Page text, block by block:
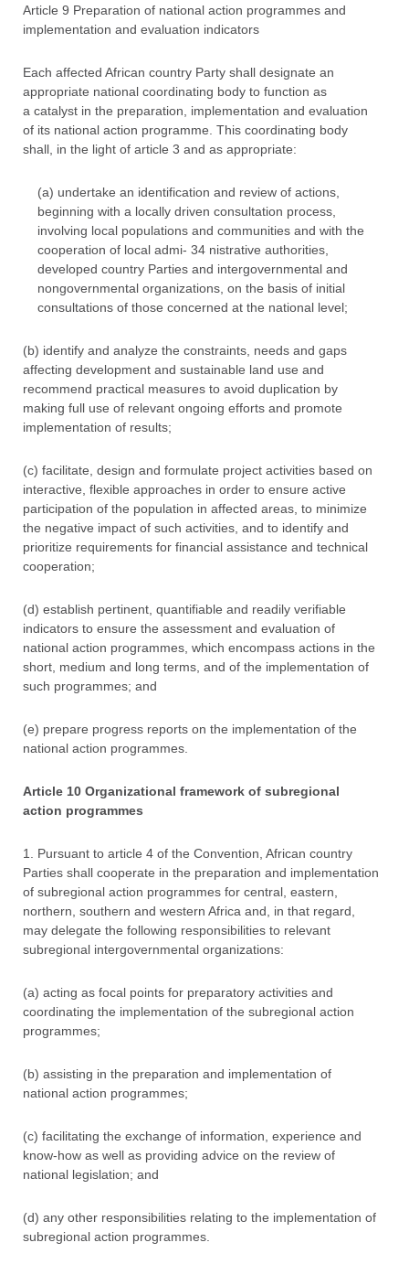
Article 9 Preparation of national action programmes and
implementation and evaluation indicators
Each affected African country Party shall designate an
appropriate national coordinating body to function as
a catalyst in the preparation, implementation and evaluation
of its national action programme. This coordinating body
shall, in the light of article 3 and as appropriate:
(a) undertake an identification and review of actions,
beginning with a locally driven consultation process,
involving local populations and communities and with the
cooperation of local admi- 34 nistrative authorities,
developed country Parties and intergovernmental and
nongovernmental organizations, on the basis of initial
consultations of those concerned at the national level;
(b) identify and analyze the constraints, needs and gaps
affecting development and sustainable land use and
recommend practical measures to avoid duplication by
making full use of relevant ongoing efforts and promote
implementation of results;
(c) facilitate, design and formulate project activities based on
interactive, flexible approaches in order to ensure active
participation of the population in affected areas, to minimize
the negative impact of such activities, and to identify and
prioritize requirements for financial assistance and technical
cooperation;
(d) establish pertinent, quantifiable and readily verifiable
indicators to ensure the assessment and evaluation of
national action programmes, which encompass actions in the
short, medium and long terms, and of the implementation of
such programmes; and
(e) prepare progress reports on the implementation of the
national action programmes.
Article 10 Organizational framework of subregional
action programmes
1. Pursuant to article 4 of the Convention, African country
Parties shall cooperate in the preparation and implementation
of subregional action programmes for central, eastern,
northern, southern and western Africa and, in that regard,
may delegate the following responsibilities to relevant
subregional intergovernmental organizations:
(a) acting as focal points for preparatory activities and
coordinating the implementation of the subregional action
programmes;
(b) assisting in the preparation and implementation of
national action programmes;
(c) facilitating the exchange of information, experience and
know-how as well as providing advice on the review of
national legislation; and
(d) any other responsibilities relating to the implementation of
subregional action programmes.